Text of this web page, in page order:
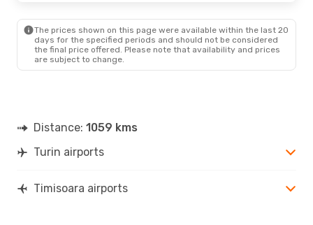
The prices shown on this page were available within the last 20
days for the specified periods and should not be considered
the final price offered. Please note that availability and prices
are subject to change.
Distance: 1059 kms
Turin airports
Timisoara airports